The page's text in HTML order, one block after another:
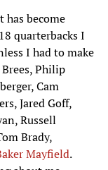
has become
quarterbacks I
I had to make
Philip
Cam
Jared Goff,
Russell
Brady,
Mayfield.